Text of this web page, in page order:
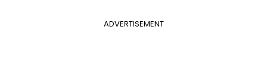
ADVERTISEMENT